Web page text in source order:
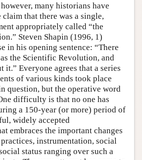
many historians have
claim that there was a single,
appropriately called “the
Steven Shapin (1996, 1)
in his opening sentence: “There
the Scientific Revolution, and
it.” Everyone agrees that a series
of various kinds took place
question, but the operative word
difficulty is that no one has
a 150-year (or more) period of
widely accepted
embraces the important changes
instrumentation, social
status ranging over such a